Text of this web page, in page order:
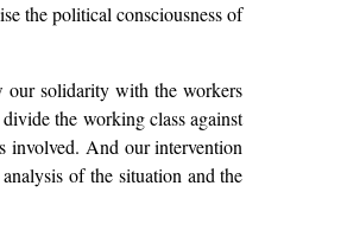
the political consciousness of
our solidarity with the workers
the working class against
involved. And our intervention
of the situation and the